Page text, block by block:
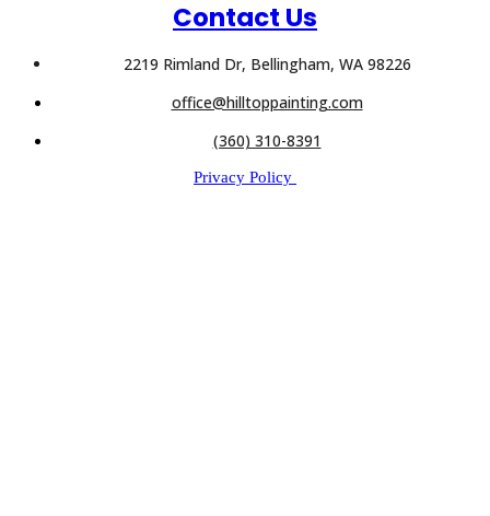
Contact Us
2219 Rimland Dr, Bellingham, WA 98226
office@hilltoppainting.com
(360) 310-8391
Privacy Policy